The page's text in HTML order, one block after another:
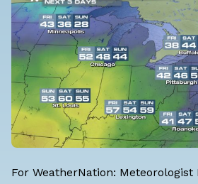
For WeatherNation: Meteorologist